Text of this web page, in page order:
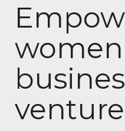
venture